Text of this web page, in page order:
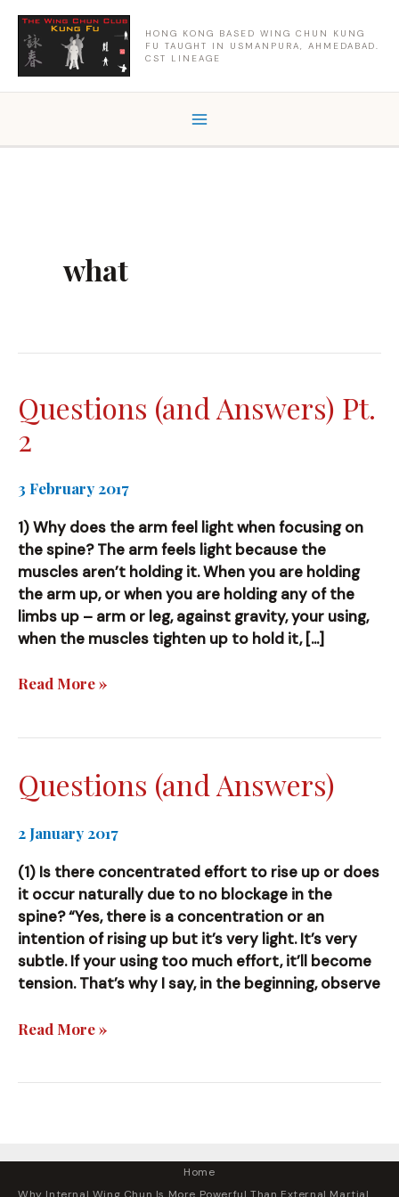
content
HONG KONG BASED WING CHUN KUNG
FU TAUGHT IN USMANPURA, AHMEDABAD.
CST LINEAGE
what
Questions (and Answers) Pt.
2
3 February 2017
1) Why does the arm feel light when focusing on
the spine? The arm feels light because the
muscles aren’t holding it. When you are holding
the arm up, or when you are holding any of the
limbs up – arm or leg, against gravity, your using,
when the muscles tighten up to hold it, […]
Questions
Read More »
Questions (and Answers)
2 January 2017
(1) Is there concentrated effort to rise up or does
it occur naturally due to no blockage in the
spine? “Yes, there is a concentration or an
intention of rising up but it’s very light. It’s very
subtle. If your using too much effort, it’ll become
tension. That’s why I say, in the beginning, observe
Questions
Read More »
Home